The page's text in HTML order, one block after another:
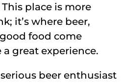
place is more
it’s where beer,
food come
great experience.
beer enthusiast